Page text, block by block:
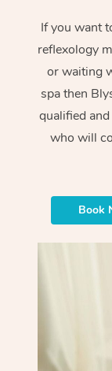
If you want
reflexology
or waiting
spa then
qualified
who will
Book